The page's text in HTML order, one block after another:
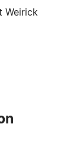
Weirick